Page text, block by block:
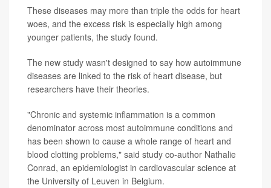
These diseases may more than triple the odds for heart
woes, and the excess risk is especially high among
younger patients, the study found.
The new study wasn't designed to say how autoimmune
diseases are linked to the risk of heart disease, but
researchers have their theories.
"Chronic and systemic inflammation is a common
denominator across most autoimmune conditions and
has been shown to cause a whole range of heart and
blood clotting problems," said study co-author Nathalie
Conrad, an epidemiologist in cardiovascular science at
the University of Leuven in Belgium.